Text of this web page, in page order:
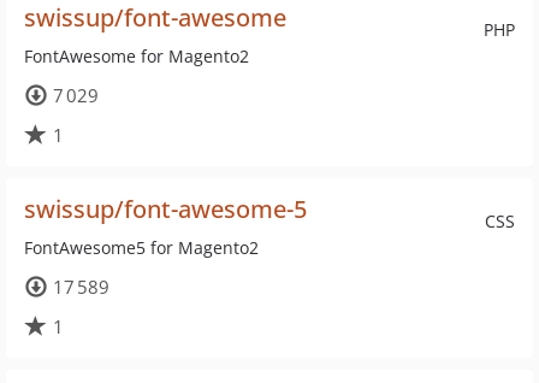
PHP
swissup/font-awesome
FontAwesome for Magento2
7 029
1
CSS
swissup/font-awesome-5
FontAwesome5 for Magento2
17 589
1